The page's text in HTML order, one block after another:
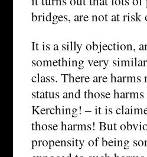
bridges, are not at risk
It is a silly objection,
something very
class. There are
status and those
Kerching! – it is
those harms! But
propensity of being